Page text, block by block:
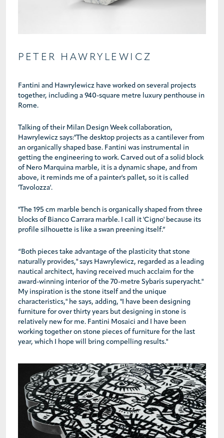
PETER HAWRYLEWICZ
Fantini and Hawrylewicz have worked on several projects
together, including a 940-square metre luxury penthouse in
Rome.
Talking of their Milan Design Week collaboration,
Hawrylewicz says:"The desktop projects as a cantilever from
an organically shaped base. Fantini was instrumental in
getting the engineering to work. Carved out of a solid block
of Nero Marquina marble, it is a dynamic shape, and from
above, it reminds me of a painter's pallet, so it is called
'Tavolozza'.
"The 195 cm marble bench is organically shaped from three
blocks of Bianco Carrara marble. I call it 'Cigno' because its
profile silhouette is like a swan preening itself.”
“Both pieces take advantage of the plasticity that stone
naturally provides," says Hawrylewicz, regarded as a leading
nautical architect, having received much acclaim for the
award-winning interior of the 70-metre Sybaris superyacht."
My inspiration is the stone itself and the unique
characteristics," he says, adding, "I have been designing
furniture for over thirty years but designing in stone is
relatively new for me. Fantini Mosaici and I have been
working together on stone pieces of furniture for the last
year, which I hope will bring compelling results."